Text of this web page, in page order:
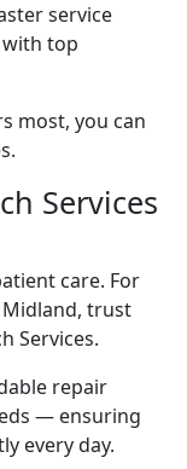
service
top
most, you can
Services
care. For
trust
Services.
repair
— ensuring
every day.